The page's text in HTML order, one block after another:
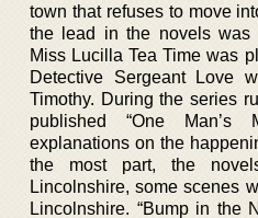
town that refuses to move
the lead in the novels was
Miss Lucilla Tea Time was
Detective Sergeant Love
Timothy. During the series
published “One Man’s
explanations on the
the most part, the
Lincolnshire, some scenes
Lincolnshire. “Bump in the